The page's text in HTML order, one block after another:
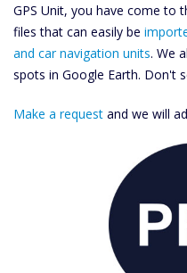
GPS Unit, you have come to
files that can easily be
and car navigation units. We
spots in Google Earth. Don't
Make a request and we will